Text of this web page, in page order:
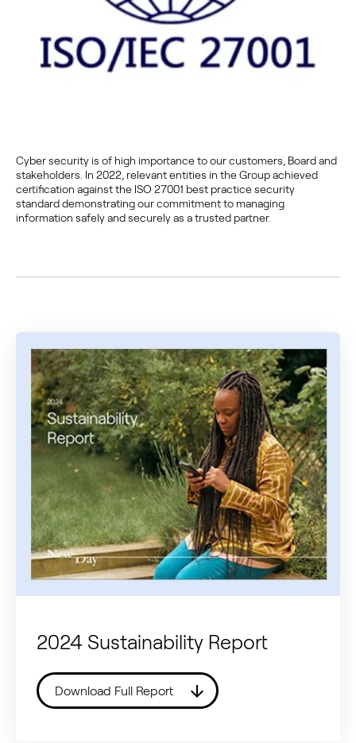
Cyber security is of high importance to our customers, Board and
stakeholders. In 2022, relevant entities in the Group achieved
certification against the ISO 27001 best practice security
standard demonstrating our commitment to managing
information safely and securely as a trusted partner.
2024 Sustainability Report
Download Full Report